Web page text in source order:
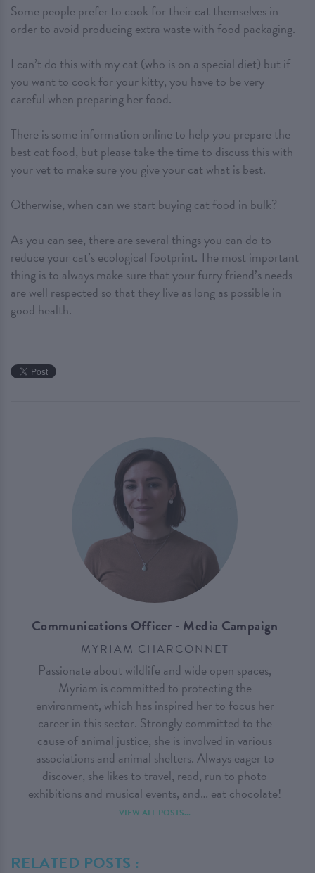
Some people prefer to cook for their cat themselves in
order to avoid producing extra waste with food packaging.
I can’t do this with my cat (who is on a special diet) but if
you want to cook for your kitty, you have to be very
careful when preparing her food.
There is some information online to help you prepare the
best cat food, but please take the time to discuss this with
your vet to make sure you give your cat what is best.
Otherwise, when can we start buying cat food in bulk?
As you can see, there are several things you can do to
reduce your cat’s ecological footprint. The most important
thing is to always make sure that your furry friend’s needs
are well respected so that they live as long as possible in
good health.
Communications Officer - Media Campaign
MYRIAM CHARCONNET
Passionate about wildlife and wide open spaces,
Myriam is committed to protecting the
environment, which has inspired her to focus her
career in this sector. Strongly committed to the
cause of animal justice, she is involved in various
associations and animal shelters. Always eager to
discover, she likes to travel, read, run to photo
exhibitions and musical events, and… eat chocolate!
VIEW ALL POSTS...
RELATED POSTS :